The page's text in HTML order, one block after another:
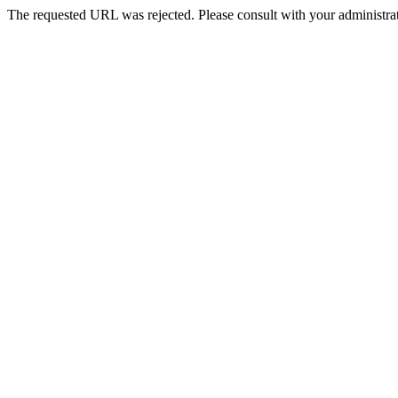
The requested URL was rejected. Please consult with your